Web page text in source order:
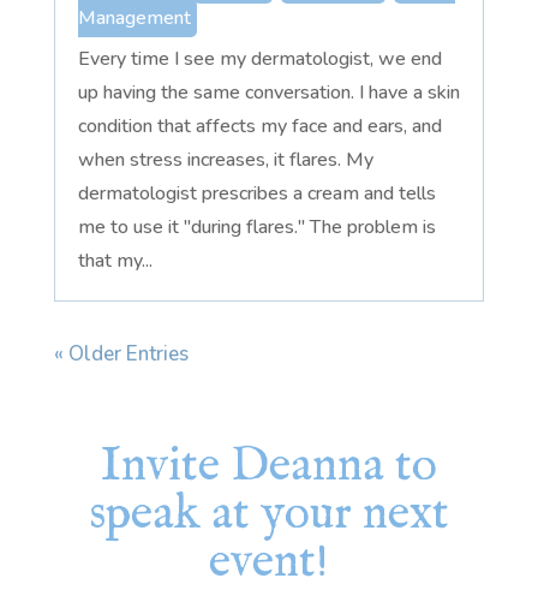
Management
Every time I see my dermatologist, we end
up having the same conversation. I have a skin
condition that affects my face and ears, and
when stress increases, it flares. My
dermatologist prescribes a cream and tells
me to use it "during flares." The problem is
that my...
« Older Entries
Invite Deanna to
speak at your next
event!